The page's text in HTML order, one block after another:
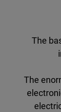
The
The